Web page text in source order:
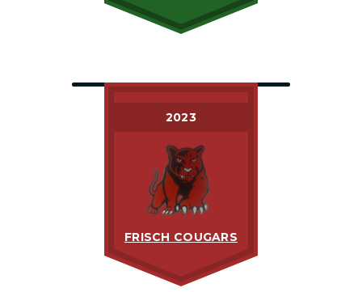
2023
FRISCH COUGARS